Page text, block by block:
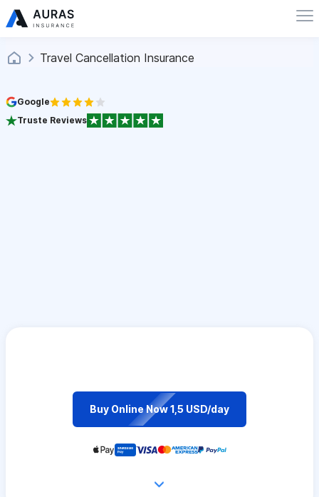
Travel Cancellation Insurance
Google
Truste Reviews
Buy Online Now 1,5 USD/day